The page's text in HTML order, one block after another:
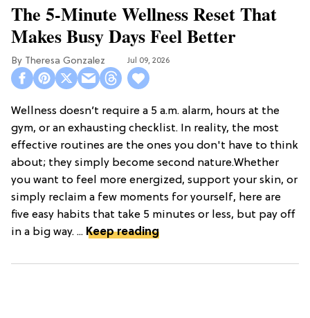
The 5-Minute Wellness Reset That
Makes Busy Days Feel Better
Theresa Gonzalez Jul 09, 2026
Wellness doesn’t require a 5 a.m. alarm, hours at the
gym, or an exhausting checklist. In reality, the most
effective routines are the ones you don't have to think
about; they simply become second nature.Whether
you want to feel more energized, support your skin, or
simply reclaim a few moments for yourself, here are
five easy habits that take 5 minutes or less, but pay off
in a big way. ... Keep reading